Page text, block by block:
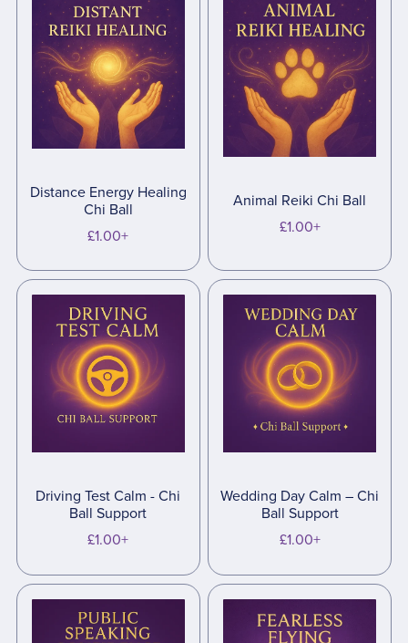
Distance Energy Healing
Chi Ball
£1.00+
Animal Reiki Chi Ball
£1.00+
Driving Test Calm - Chi
Ball Support
£1.00+
Wedding Day Calm – Chi
Ball Support
£1.00+